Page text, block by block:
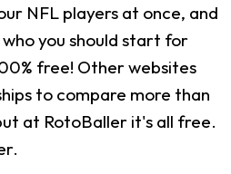
NFL players at once, and
you should start for
free! Other websites
to compare more than
at RotoBaller it's all free.